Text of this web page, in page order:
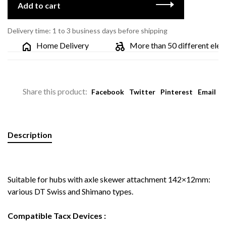
Add to cart
Delivery time: 1 to 3 business days before shipping
Home Delivery More than 50 different
Share this product: Facebook Twitter Pinterest Email
Description
Suitable for hubs with axle skewer attachment 142×12mm:
various DT Swiss and Shimano types.
Compatible Tacx Devices :